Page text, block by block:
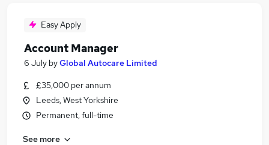
Easy Apply
Account Manager
6 July byGlobal Autocare Limited
£35,000 per annum
Leeds, West Yorkshire
Permanent, full-time
See more